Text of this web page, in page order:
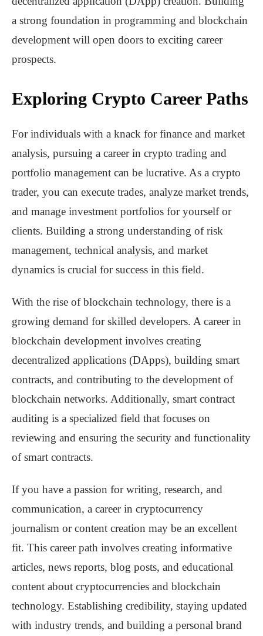
a strong foundation in programming and blockchain
development will open doors to exciting career
prospects.
Exploring Crypto Career Paths
For individuals with a knack for finance and market
analysis, pursuing a career in crypto trading and
portfolio management can be lucrative. As a crypto
trader, you can execute trades, analyze market trends,
and manage investment portfolios for yourself or
clients. Building a strong understanding of risk
management, technical analysis, and market
dynamics is crucial for success in this field.
With the rise of blockchain technology, there is a
growing demand for skilled developers. A career in
blockchain development involves creating
decentralized applications (DApps), building smart
contracts, and contributing to the development of
blockchain networks. Additionally, smart contract
auditing is a specialized field that focuses on
reviewing and ensuring the security and functionality
of smart contracts.
If you have a passion for writing, research, and
communication, a career in cryptocurrency
journalism or content creation may be an excellent
fit. This career path involves creating informative
articles, news reports, blog posts, and educational
content about cryptocurrencies and blockchain
technology. Establishing credibility, staying updated
with industry trends, and building a personal brand